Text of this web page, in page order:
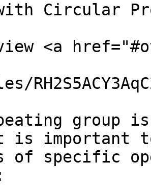
Circular
<a
group
is important
of specific